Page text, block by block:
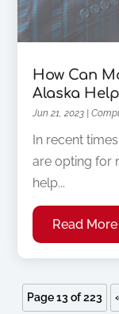
How Can
Alaska
Jun 21, 2023 |
In recent
are opting for
help...
Read More
Page 13 of 223